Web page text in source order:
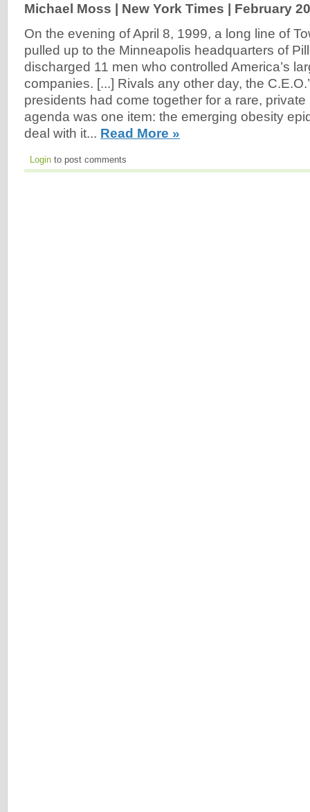
Michael Moss | New York Times | February
On the evening of April 8, 1999, a long line of
pulled up to the Minneapolis headquarters of
discharged 11 men who controlled America’s
companies. [...] Rivals any other day, the
presidents had come together for a rare,
agenda was one item: the emerging obesity
deal with it... Read More »
Login to post comments